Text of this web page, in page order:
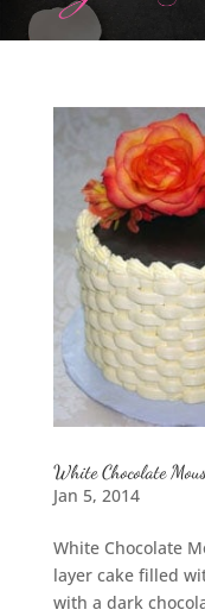
White Chocolate
Jan 5, 2014
White Chocolate
layer cake filled
with a dark